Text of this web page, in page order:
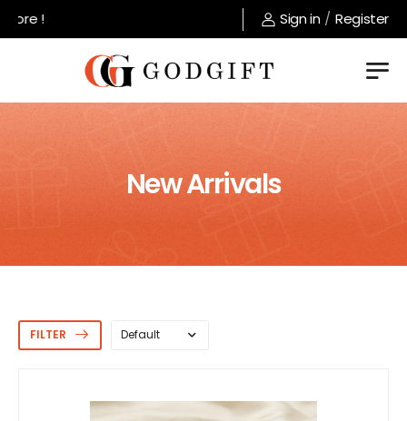
Welcome to GodGift store !
Sign in / Register
New Arrivals
FILTER